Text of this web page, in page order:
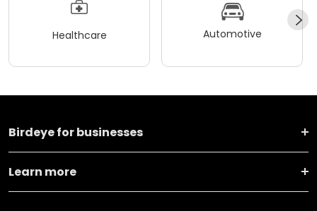
Healthcare Automotive
Birdeye for businesses
Learn more